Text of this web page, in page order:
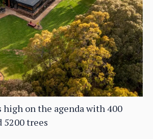
on the agenda with 400
5200 trees